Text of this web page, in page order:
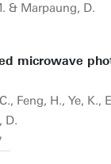
& Marpaung, D.
microwave
Feng, H., Ye, K.,
D.